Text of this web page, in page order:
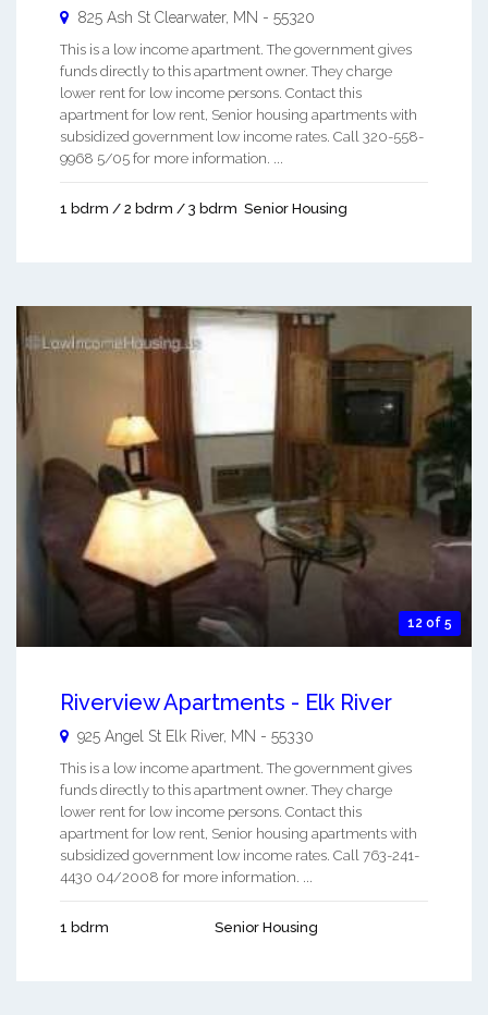
825 Ash St Clearwater, MN - 55320
This is a low income apartment. The government gives
funds directly to this apartment owner. They charge
lower rent for low income persons. Contact this
apartment for low rent, Senior housing apartments with
subsidized government low income rates. Call 320-558-
9968 5/05 for more information. ...
1 bdrm / 2 bdrm / 3 bdrm Senior Housing
12 of 5
Riverview Apartments - Elk River
925 Angel St Elk River, MN - 55330
This is a low income apartment. The government gives
funds directly to this apartment owner. They charge
lower rent for low income persons. Contact this
apartment for low rent, Senior housing apartments with
subsidized government low income rates. Call 763-241-
4430 04/2008 for more information. ...
1 bdrm Senior Housing